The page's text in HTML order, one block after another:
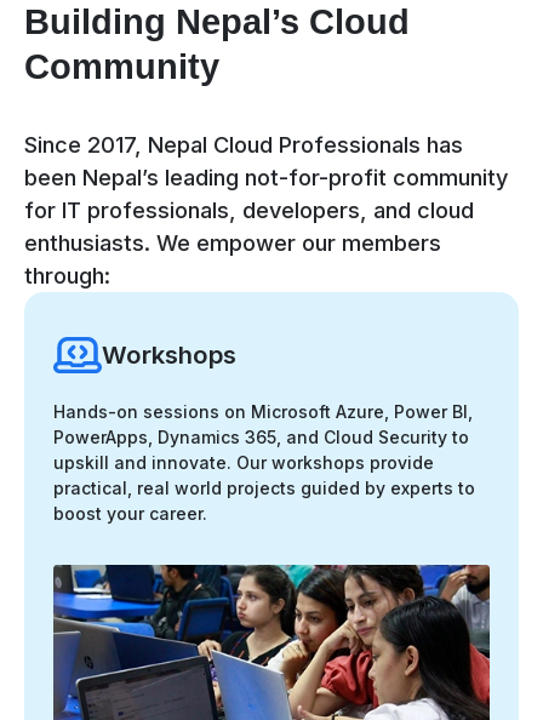
Building Nepal’s Cloud
Community
Since 2017, Nepal Cloud Professionals has
been Nepal’s leading not-for-profit community
for IT professionals, developers, and cloud
enthusiasts. We empower our members
through:
Workshops
Hands-on sessions on Microsoft Azure, Power BI,
PowerApps, Dynamics 365, and Cloud Security to
upskill and innovate. Our workshops provide
practical, real world projects guided by experts to
boost your career.